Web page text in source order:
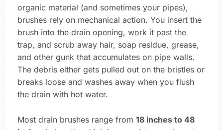
organic material (and sometimes your pipes),
brushes rely on mechanical action. You insert the
brush into the drain opening, work it past the
trap, and scrub away hair, soap residue, grease,
and other gunk that accumulates on pipe walls.
The debris either gets pulled out on the bristles or
breaks loose and washes away when you flush
the drain with hot water.
Most drain brushes range from 18 inches to 48